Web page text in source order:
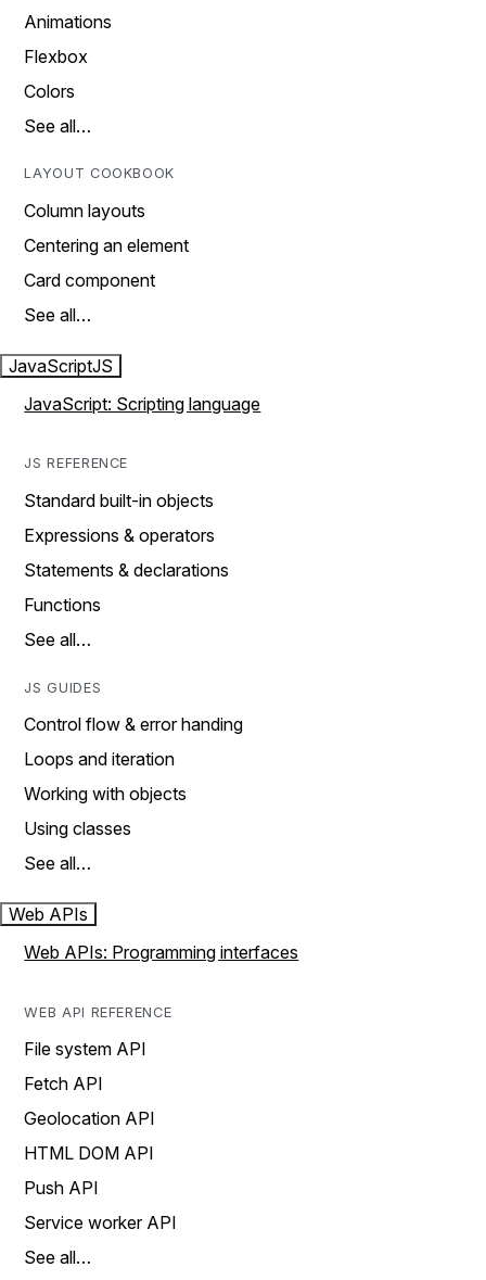
Animations
Flexbox
Colors
See all…
LAYOUT COOKBOOK
Column layouts
Centering an element
Card component
See all…
JavaScriptJS
JavaScript: Scripting language
JS REFERENCE
Standard built-in objects
Expressions & operators
Statements & declarations
Functions
See all…
JS GUIDES
Control flow & error handing
Loops and iteration
Working with objects
Using classes
See all…
Web APIs
Web APIs: Programming interfaces
WEB API REFERENCE
File system API
Fetch API
Geolocation API
HTML DOM API
Push API
Service worker API
See all…